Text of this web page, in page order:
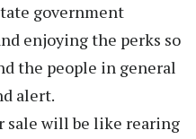
government
enjoying the perks so
the people in general
alert.
will be like rearing